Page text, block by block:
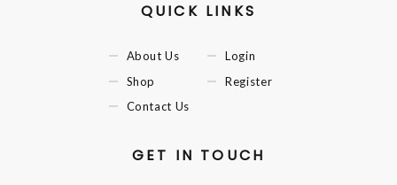
QUICK LINKS
About Us
Shop
Contact Us
Login
Register
GET IN TOUCH